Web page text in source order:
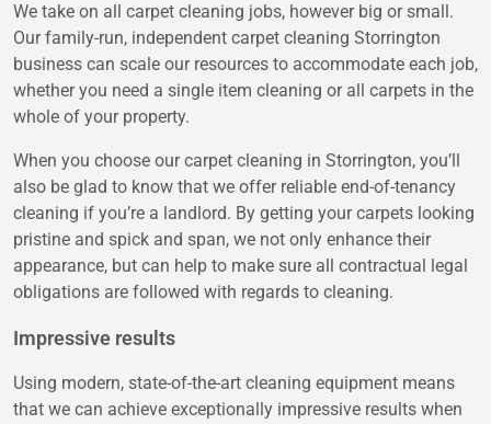
We take on all carpet cleaning jobs, however big or small.
Our family-run, independent carpet cleaning Storrington
business can scale our resources to accommodate each job,
whether you need a single item cleaning or all carpets in the
whole of your property.
When you choose our carpet cleaning in Storrington, you’ll
also be glad to know that we offer reliable end-of-tenancy
cleaning if you’re a landlord. By getting your carpets looking
pristine and spick and span, we not only enhance their
appearance, but can help to make sure all contractual legal
obligations are followed with regards to cleaning.
Impressive results
Using modern, state-of-the-art cleaning equipment means
that we can achieve exceptionally impressive results when